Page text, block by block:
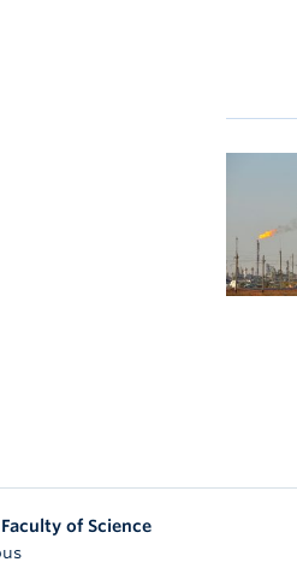
of Science